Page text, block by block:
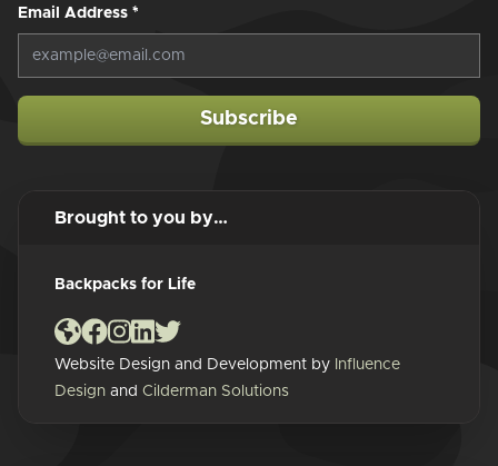
Email Address *
Subscribe
Brought to you by…
Backpacks for Life
Website Design and Development by Influence
Design and Cilderman Solutions